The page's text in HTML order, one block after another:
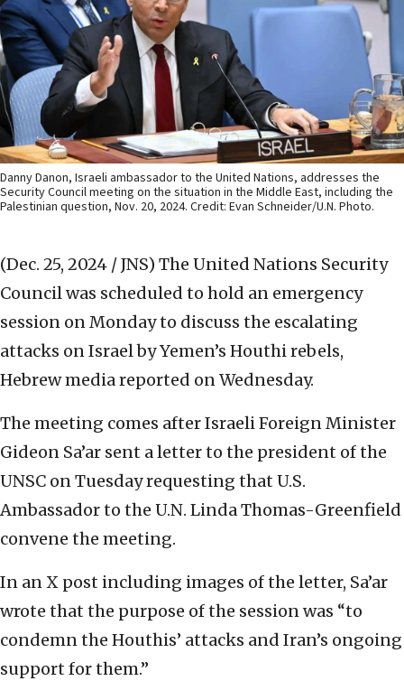
Danny Danon, Israeli ambassador to the United Nations, addresses the
Security Council meeting on the situation in the Middle East, including the
Palestinian question, Nov. 20, 2024. Credit: Evan Schneider/U.N. Photo.
(Dec. 25, 2024 / JNS) The United Nations Security
Council was scheduled to hold an emergency
session on Monday to discuss the escalating
attacks on Israel by Yemen’s Houthi rebels,
Hebrew media reported on Wednesday.
The meeting comes after Israeli Foreign Minister
Gideon Sa’ar sent a letter to the president of the
UNSC on Tuesday requesting that U.S.
Ambassador to the U.N. Linda Thomas-Greenfield
convene the meeting.
In an X post including images of the letter, Sa’ar
wrote that the purpose of the session was “to
condemn the Houthis’ attacks and Iran’s ongoing
support for them.”